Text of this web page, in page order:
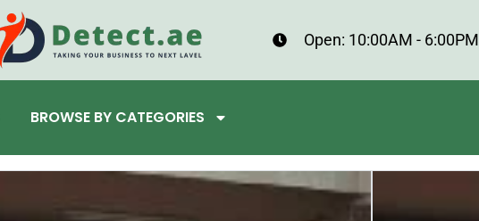
Open: 10:00AM - 6:00PM
BROWSE BY CATEGORIES